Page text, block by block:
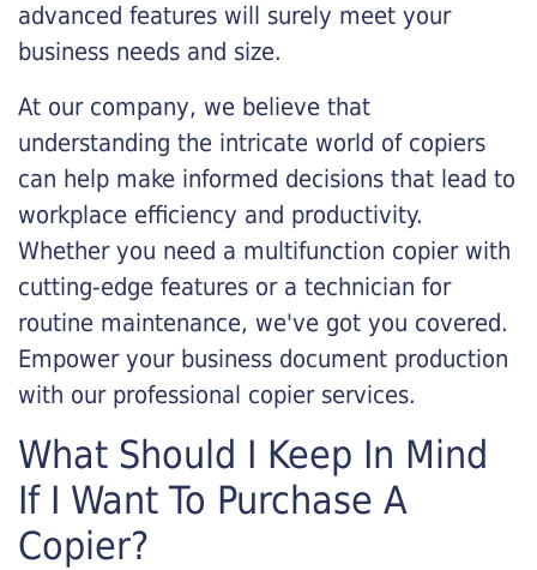
advanced features will surely meet your
business needs and size.
At our company, we believe that
understanding the intricate world of copiers
can help make informed decisions that lead to
workplace efficiency and productivity.
Whether you need a multifunction copier with
cutting-edge features or a technician for
routine maintenance, we've got you covered.
Empower your business document production
with our professional copier services.
What Should I Keep In Mind
If I Want To Purchase A
Copier?